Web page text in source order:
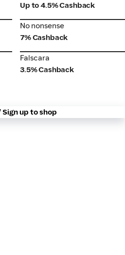
Up to 4.5% Cashback
No nonsense
No nonsense
7% Cashback
Falscara
Falscara
3.5% Cashback
Sign up to shop